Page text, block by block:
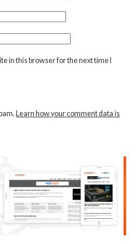
in this browser for the next time I
Learn how your comment data is